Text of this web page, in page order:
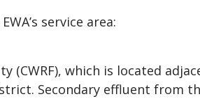
service area:
(CWRF), which is located
Secondary effluent from